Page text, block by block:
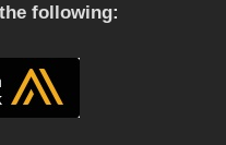
following: